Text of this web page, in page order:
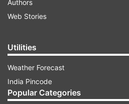
Authors
Web Stories
Utilities
Weather Forecast
India Pincode
Popular Categories